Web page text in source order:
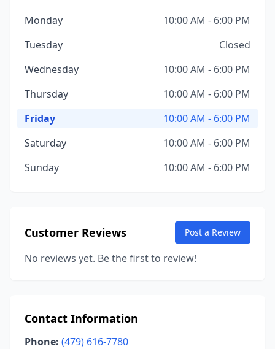
Monday
10:00 AM - 6:00 PM
Tuesday
Closed
Wednesday
10:00 AM - 6:00 PM
Thursday
10:00 AM - 6:00 PM
Friday
10:00 AM - 6:00 PM
Saturday
10:00 AM - 6:00 PM
Sunday
10:00 AM - 6:00 PM
Customer Reviews Post a Review
No reviews yet. Be the first to review!
Contact Information
Phone: (479) 616-7780